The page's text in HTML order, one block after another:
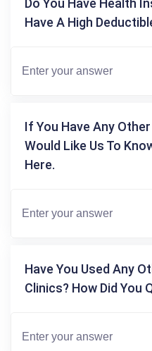
Do You Have Health
Have A High
If You Have Any
Would Like Us To
Here.
Have You Used Any
Clinics? How Did You